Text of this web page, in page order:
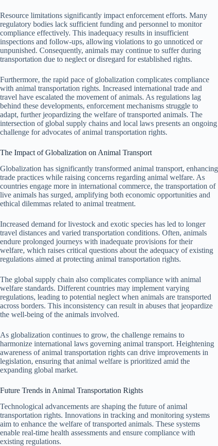
Resource limitations significantly impact enforcement efforts. Many
regulatory bodies lack sufficient funding and personnel to monitor
compliance effectively. This inadequacy results in insufficient
inspections and follow-ups, allowing violations to go unnoticed or
unpunished. Consequently, animals may continue to suffer during
transportation due to neglect or disregard for established rights.
Furthermore, the rapid pace of globalization complicates compliance
with animal transportation rights. Increased international trade and
travel have escalated the movement of animals. As regulations lag
behind these developments, enforcement mechanisms struggle to
adapt, further jeopardizing the welfare of transported animals. The
intersection of global supply chains and local laws presents an ongoing
challenge for advocates of animal transportation rights.
The Impact of Globalization on Animal Transport
Globalization has significantly transformed animal transport, enhancing
trade practices while raising concerns regarding animal welfare. As
countries engage more in international commerce, the transportation of
live animals has surged, amplifying both economic opportunities and
ethical dilemmas related to animal treatment.
Increased demand for livestock and exotic species has led to longer
travel distances and varied transportation conditions. Often, animals
endure prolonged journeys with inadequate provisions for their
welfare, which raises critical questions about the adequacy of existing
regulations aimed at protecting animal transportation rights.
The global supply chain also complicates compliance with animal
welfare standards. Different countries may implement varying
regulations, leading to potential neglect when animals are transported
across borders. This inconsistency can result in abuses that jeopardize
the well-being of the animals involved.
As globalization continues to grow, the challenge remains to
harmonize international laws governing animal transport. Heightening
awareness of animal transportation rights can drive improvements in
legislation, ensuring that animal welfare is prioritized amid the
expanding global market.
Future Trends in Animal Transportation Rights
Technological advancements are shaping the future of animal
transportation rights. Innovations in tracking and monitoring systems
aim to enhance the welfare of transported animals. These systems
enable real-time health assessments and ensure compliance with
existing regulations.